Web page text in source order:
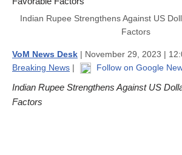
Indian Rupee Strengthens Against US
Factors
VoM News Desk | November 29, 2023 |
Breaking News | Follow on Google
Indian Rupee Strengthens Against US
Factors